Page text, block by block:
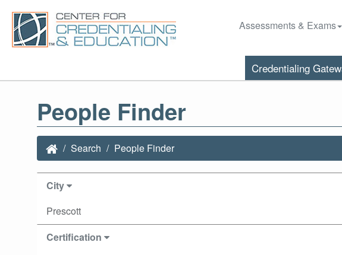
Assessments & Exams
Credentialing
People Finder
Search People Finder
City
Prescott
Certification